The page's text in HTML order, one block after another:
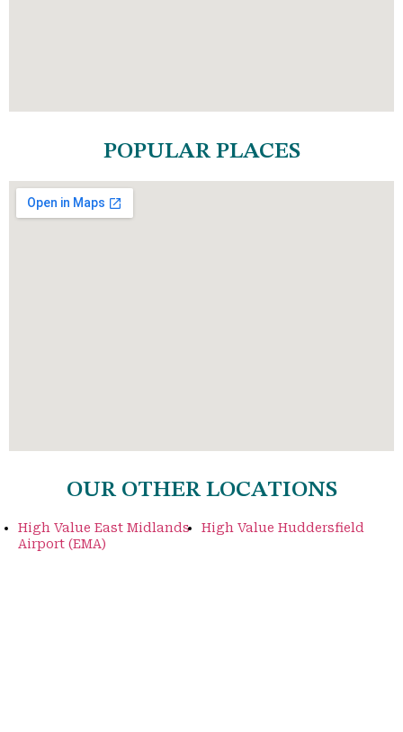
POPULAR PLACES
OUR OTHER LOCATIONS
High Value East Midlands
Airport (EMA)
High Value Huddersfield